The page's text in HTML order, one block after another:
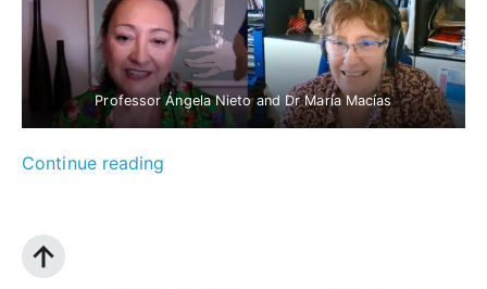
Professor Ángela Nieto and Dr María Macías
Continue reading